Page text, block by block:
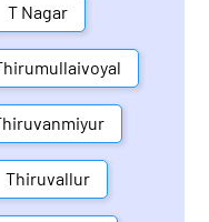
T Nagar
Thiruvallur